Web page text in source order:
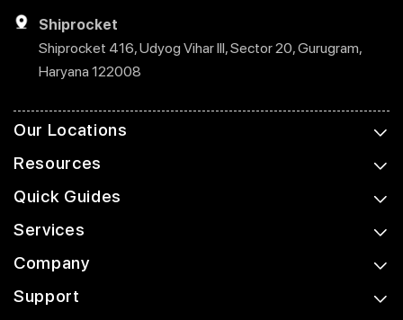
Shiprocket
Shiprocket 416, Udyog Vihar III, Sector 20, Gurugram,
Haryana 122008
Our Locations
Resources
Quick Guides
Services
Company
Support